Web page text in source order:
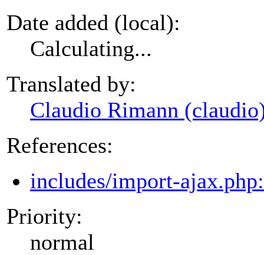
Date added (local):
Calculating...
Translated by:
Claudio Rimann
References:
includes/import-
Priority:
normal